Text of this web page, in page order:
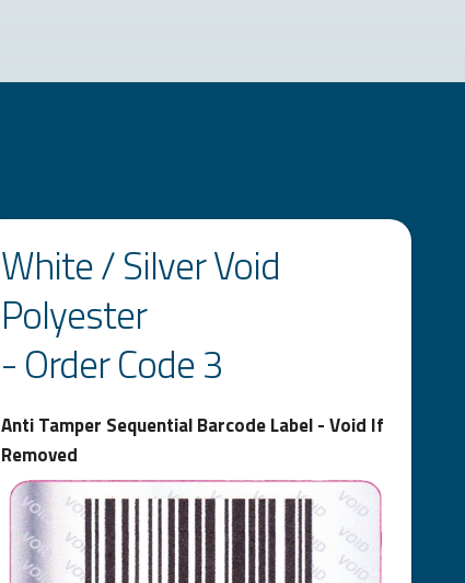
White / Silver Void
Polyester
- Order Code 3
Anti Tamper Sequential Barcode Label - Void If
Removed